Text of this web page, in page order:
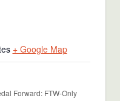
+ Google Map
Forward: FTW-Only